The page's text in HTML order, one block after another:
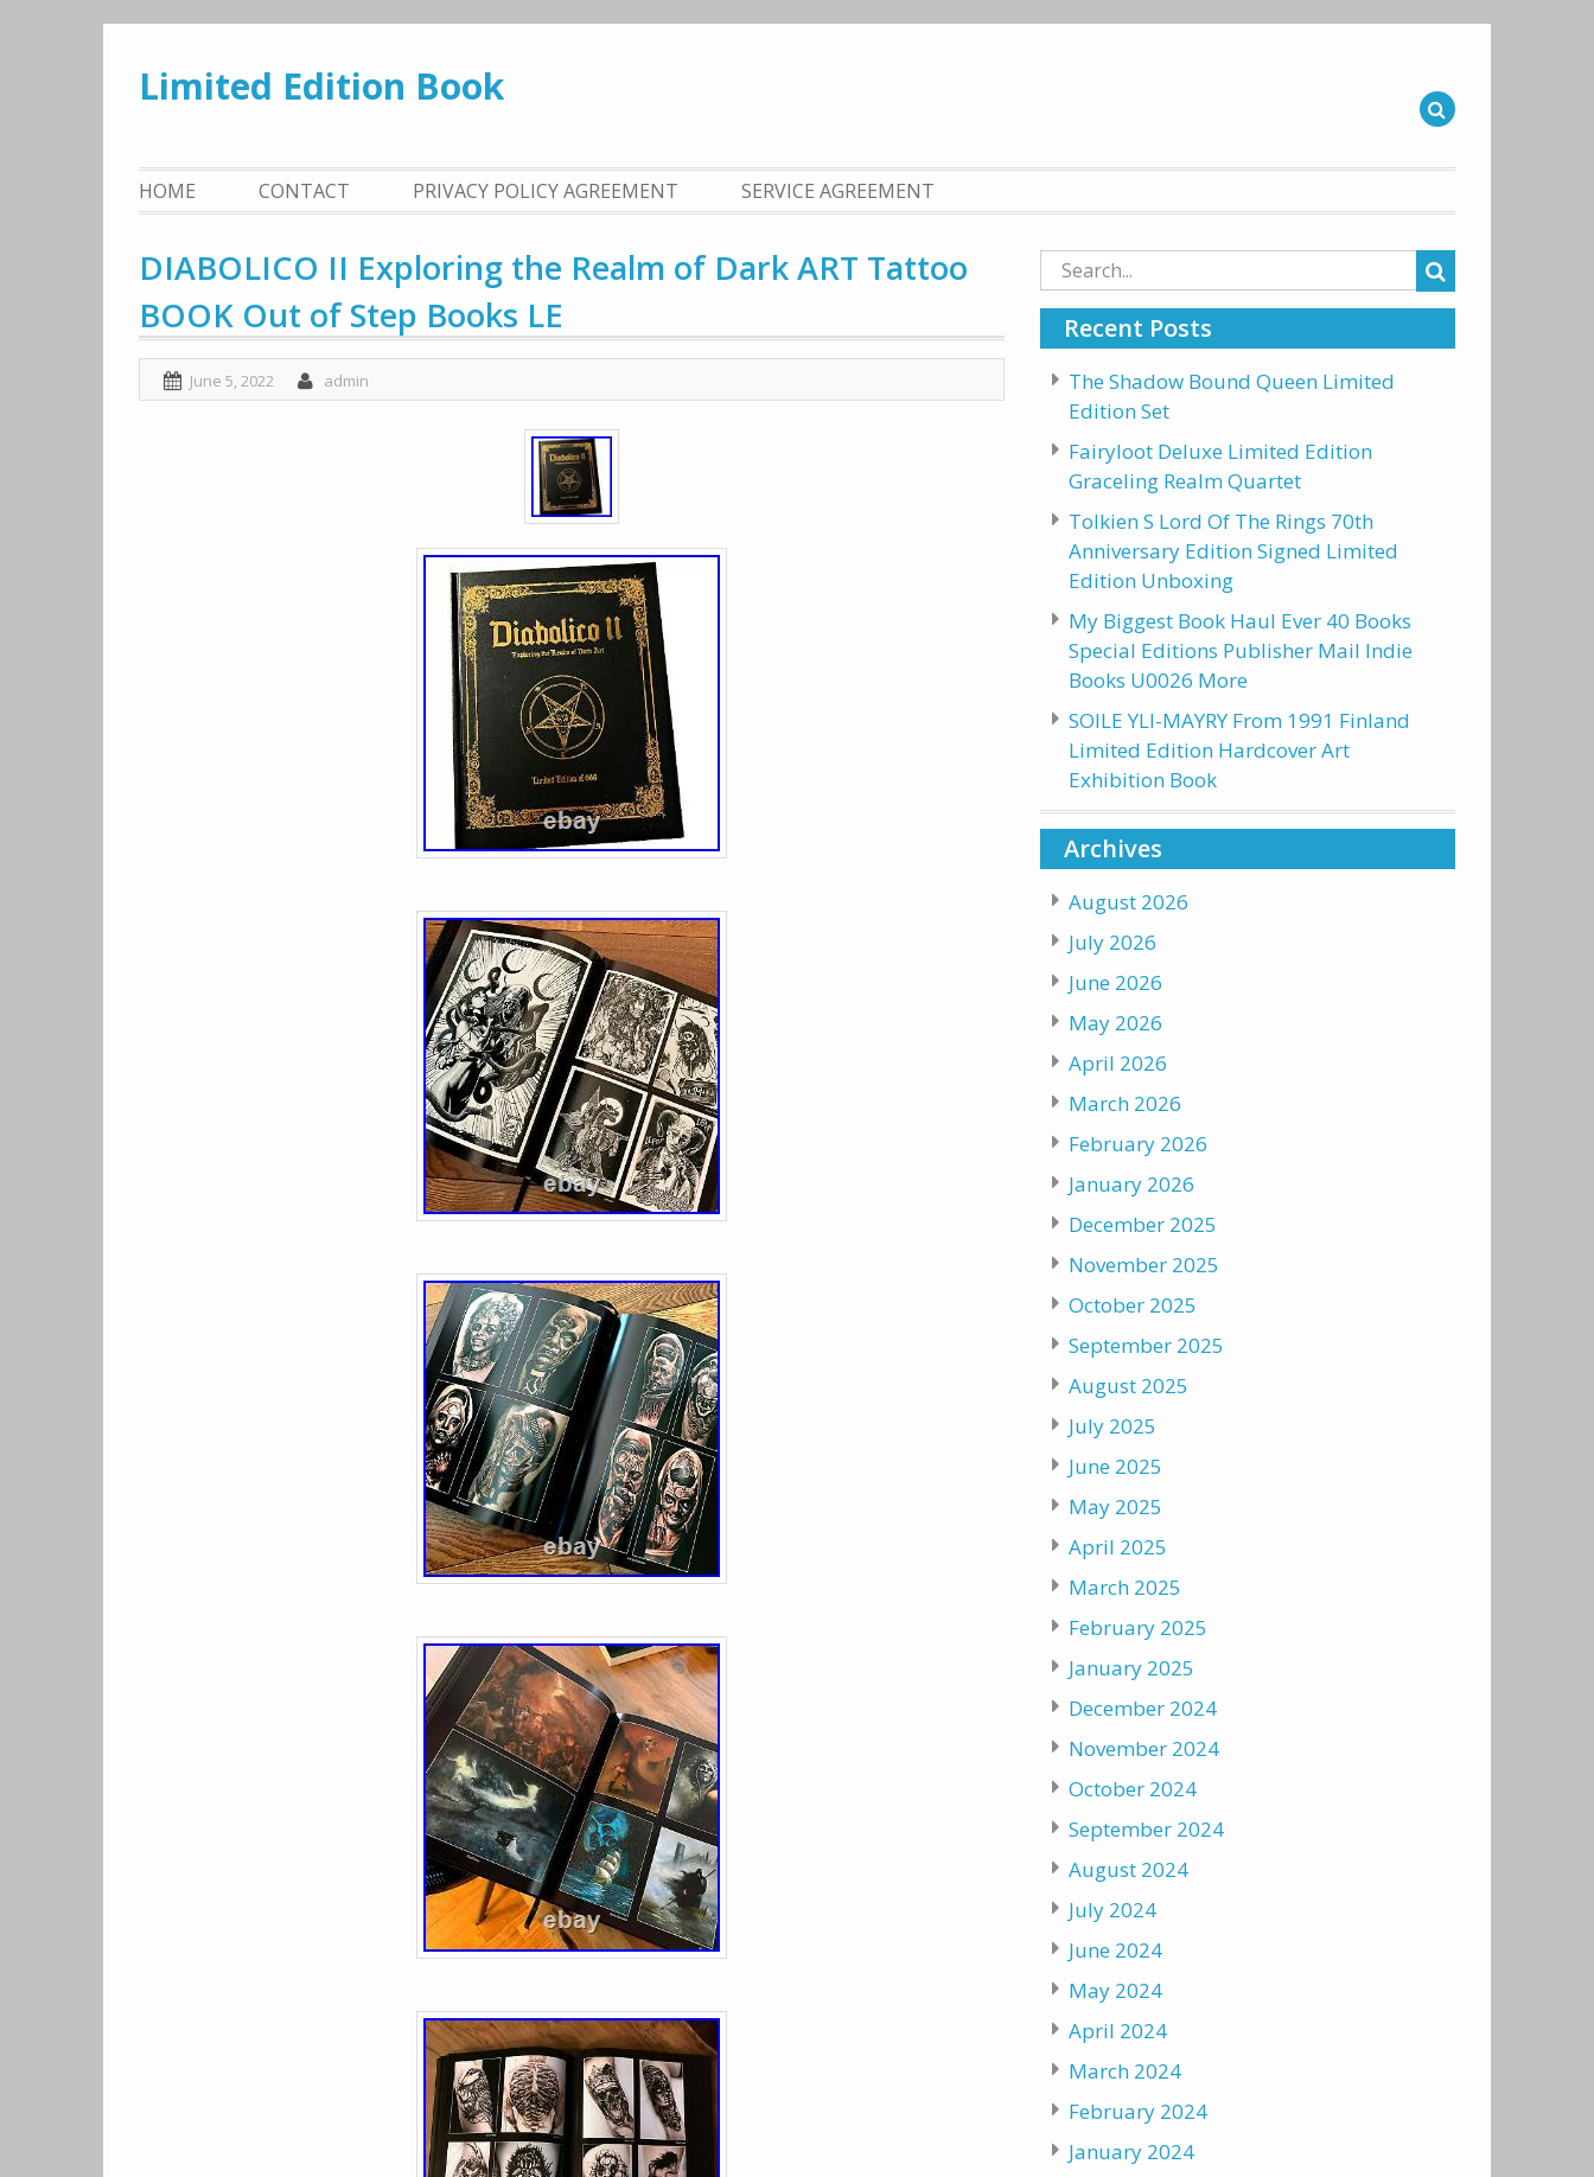
content
Limited Edition Book
HOME CONTACT PRIVACY POLICY AGREEMENT SERVICE AGREEMENT
DIABOLICO II Exploring the Realm of Dark ART Tattoo
BOOK Out of Step Books LE
June 5, 2022 admin
Search
for:
Recent Posts
The Shadow Bound Queen Limited
Edition Set
Fairyloot Deluxe Limited Edition
Graceling Realm Quartet
Tolkien S Lord Of The Rings 70th
Anniversary Edition Signed Limited
Edition Unboxing
My Biggest Book Haul Ever 40 Books
Special Editions Publisher Mail Indie
Books U0026 More
SOILE YLI-MAYRY From 1991 Finland
Limited Edition Hardcover Art
Exhibition Book
Archives
August 2026
July 2026
June 2026
May 2026
April 2026
March 2026
February 2026
January 2026
December 2025
November 2025
October 2025
September 2025
August 2025
July 2025
June 2025
May 2025
April 2025
March 2025
February 2025
January 2025
December 2024
November 2024
October 2024
September 2024
August 2024
July 2024
June 2024
May 2024
April 2024
March 2024
February 2024
January 2024